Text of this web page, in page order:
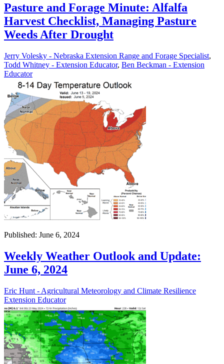
Pasture and Forage Minute: Alfalfa
Harvest Checklist, Managing Pasture
Weeds After Drought
Jerry Volesky - Nebraska Extension Range and Forage Specialist,
Todd Whitney - Extension Educator, Ben Beckman - Extension
Educator
Published: June 6, 2024
Weekly Weather Outlook and Update:
June 6, 2024
Eric Hunt - Agricultural Meteorology and Climate Resilience
Extension Educator